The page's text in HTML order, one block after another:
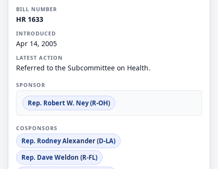
BILL NUMBER
HR 1633
INTRODUCED
Apr 14, 2005
LATEST ACTION
Referred to the Subcommittee on Health.
SPONSOR
Rep. Robert W. Ney (R-OH)
COSPONSORS
Rep. Rodney Alexander (D-LA)
Rep. Dave Weldon (R-FL)